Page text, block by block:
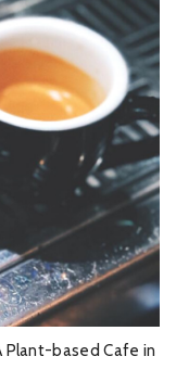
Plant-based Cafe in